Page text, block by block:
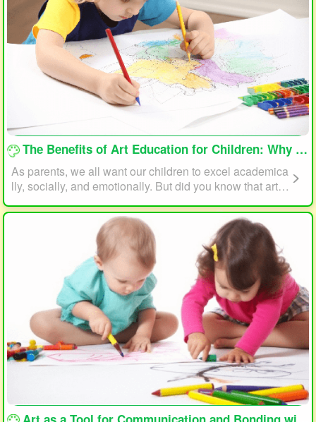
loading...
The Benefits of Art Education for Children: Why Every Child Should Draw and Paint
As parents, we all want our children to excel academica
lly, socially, and emotionally. But did you know that art e
reach their full potential? In this article, we will explore t
he benefits of art education for children and why every c
hild should draw and paint.
loading...